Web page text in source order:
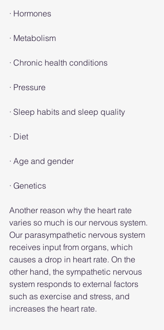
· Hormones
· Metabolism
· Chronic health conditions
· Pressure
· Sleep habits and sleep quality
· Diet
· Age and gender
· Genetics
Another reason why the heart rate
varies so much is our nervous system.
Our parasympathetic nervous system
receives input from organs, which
causes a drop in heart rate. On the
other hand, the sympathetic nervous
system responds to external factors
such as exercise and stress, and
increases the heart rate.